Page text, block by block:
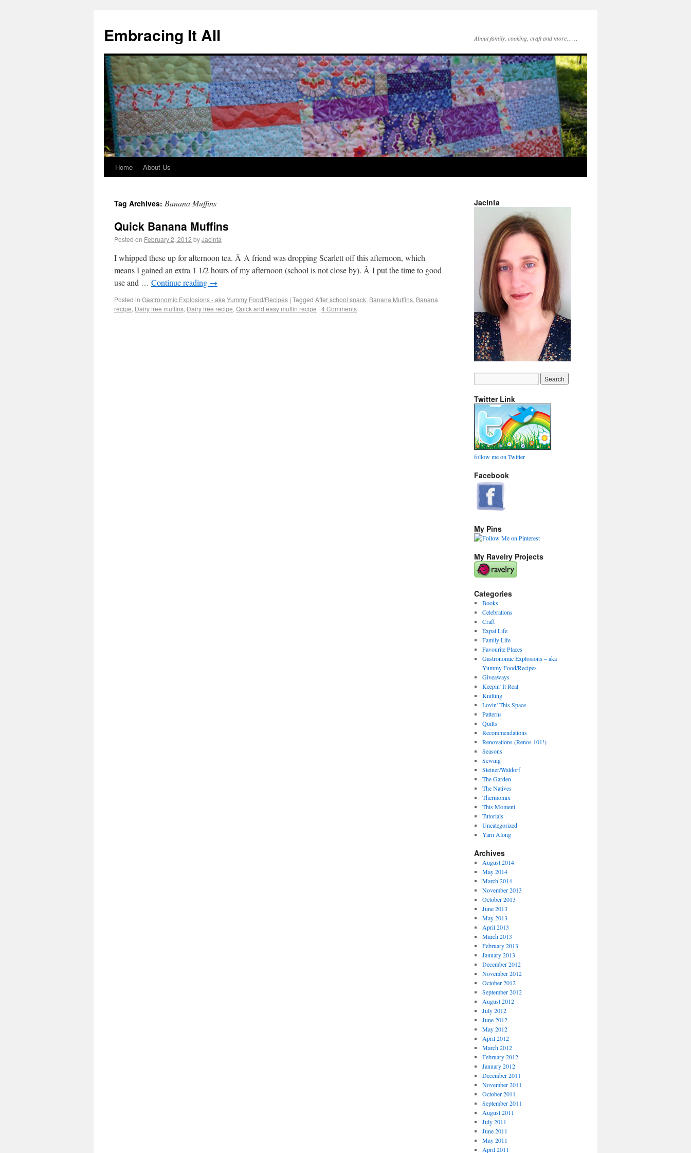
Embracing It All About family, cooking, craft and more……
Home About Us
Tag Archives: Banana Muffins
Quick Banana Muffins
Posted on February 2, 2012 byJacinta
I whipped these up for afternoon tea. Â A friend was dropping Scarlett off this afternoon, which
means I gained an extra 1 1/2 hours of my afternoon (school is not close by). Â I put the time to good
use and … Continue reading →
Posted in Gastronomic Explosions - aka Yummy Food/Recipes | Tagged After school snack, Banana Muffins, Banana
recipe, Dairy free muffins, Dairy free recipe, Quick and easy muffin recipe | 4 Comments
Jacinta
Twitter Link
follow me on Twitter
Facebook
My Pins
My Ravelry Projects
Categories
Books
Celebrations
Craft
Expat Life
Family Life
Favourite Places
Gastronomic Explosions – aka
Yummy Food/Recipes
Giveaways
Keepin' It Real
Knitting
Lovin' This Space
Patterns
Quilts
Recommendations
Renovations (Renos 101!)
Seasons
Sewing
Steiner/Waldorf
The Garden
The Natives
Thermomix
This Moment
Tutorials
Uncategorized
Yarn Along
Archives
August 2014
May 2014
March 2014
November 2013
October 2013
June 2013
May 2013
April 2013
March 2013
February 2013
January 2013
December 2012
November 2012
October 2012
September 2012
August 2012
July 2012
June 2012
May 2012
April 2012
March 2012
February 2012
January 2012
December 2011
November 2011
October 2011
September 2011
August 2011
July 2011
June 2011
May 2011
April 2011